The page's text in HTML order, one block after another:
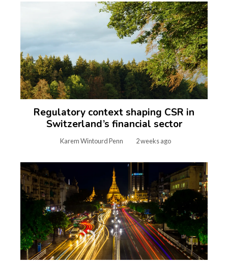
Regulatory context shaping CSR in
Switzerland’s financial sector
Karem Wintourd Penn 2 weeks ago